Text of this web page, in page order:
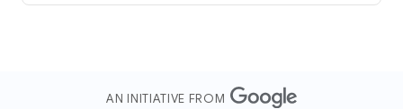
AN INITIATIVE FROM